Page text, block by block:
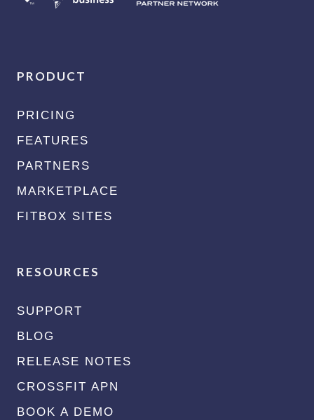
PRODUCT
PRICING
FEATURES
PARTNERS
MARKETPLACE
FITBOX SITES
RESOURCES
SUPPORT
BLOG
RELEASE NOTES
CROSSFIT APN
BOOK A DEMO